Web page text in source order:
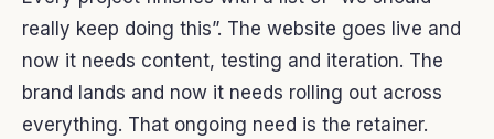
really keep doing this”. The website goes live and
now it needs content, testing and iteration. The
brand lands and now it needs rolling out across
everything. That ongoing need is the retainer.